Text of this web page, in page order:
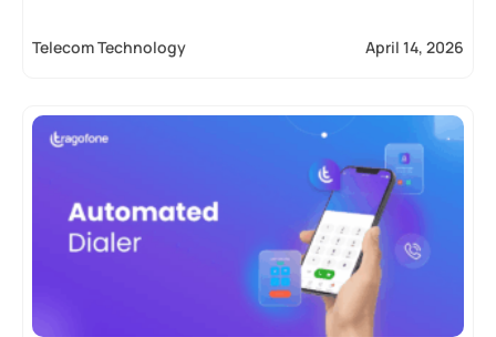
Telecom Technology April 14, 2026